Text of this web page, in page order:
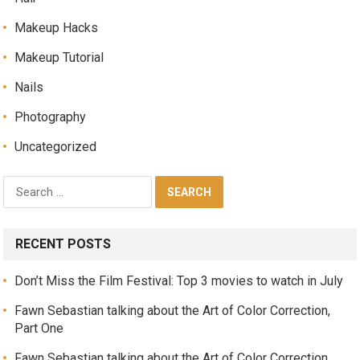
Makeup Hacks
Makeup Tutorial
Nails
Photography
Uncategorized
RECENT POSTS
Don’t Miss the Film Festival: Top 3 movies to watch in July
Fawn Sebastian talking about the Art of Color Correction,
Part One